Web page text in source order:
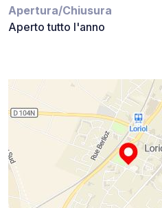
Apertura/Chiusura
Aperto tutto l'anno